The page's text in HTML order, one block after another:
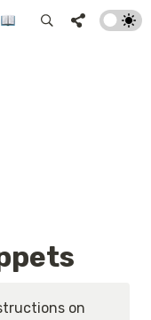
Google Rich Snippets
on